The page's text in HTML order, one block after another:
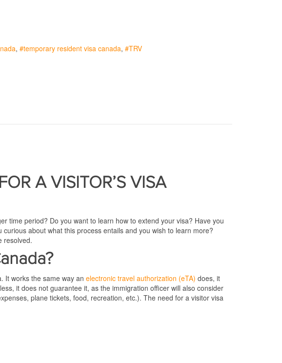
temporary resident visa canada TRV
A VISITOR’S VISA
time period? Do you want to learn how to extend your visa? Have you
about what this process entails and you wish to learn more?
resolved.
It works the same way an electronic travel authorization (eTA) does, it
it does not guarantee it, as the immigration officer will also consider
plane tickets, food, recreation, etc.). The need for a visitor visa